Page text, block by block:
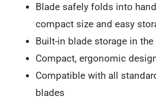
Blade safely folds into
compact size and easy
Built-in blade storage in the
Compact, ergonomic
Compatible with all
blades